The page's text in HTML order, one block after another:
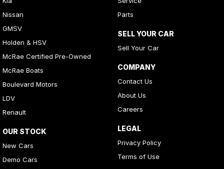
Nissan
GMSV
Holden & HSV
McRae Certified Pre-Owned
McRae Boats
Boulevard Motors
LDV
Renault
OUR STOCK
New Cars
Demo Cars
Parts
SELL YOUR CAR
Sell Your Car
COMPANY
Contact Us
About Us
Careers
LEGAL
Privacy Policy
Terms of Use